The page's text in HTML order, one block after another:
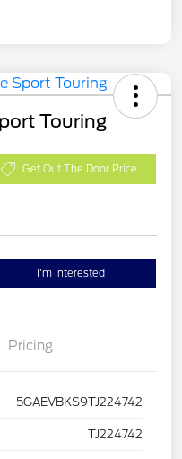
Touring
Get Out The Door Price
I'm Interested
Pricing
5GAEVBKS9TJ224742
TJ224742